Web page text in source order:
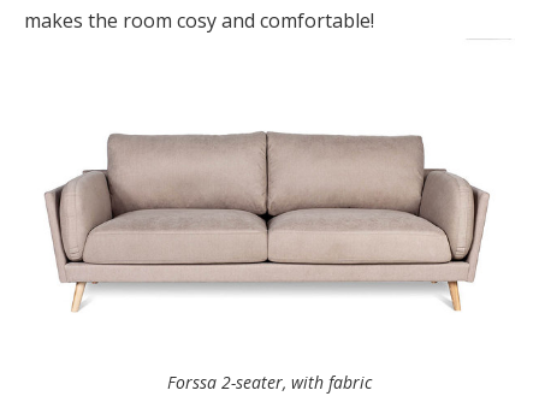
makes the room cosy and comfortable!
Forssa 2-seater, with fabric